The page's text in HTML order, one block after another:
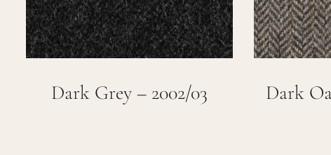
Dark Grey – 2002/03 Dark